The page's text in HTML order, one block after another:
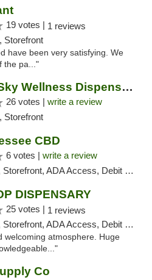
19 votes | 1 reviews
Storefront
have been very satisfying. We
the pa..."
Southern Sky Wellness Dispensary Gulfport
26 votes | write a review
Storefront
CBD
6 votes | write a review
ADA Access, Debit Card
DISPENSARY
25 votes | 1 reviews
ADA Access, Debit Card
welcoming atmosphere. Huge
Co